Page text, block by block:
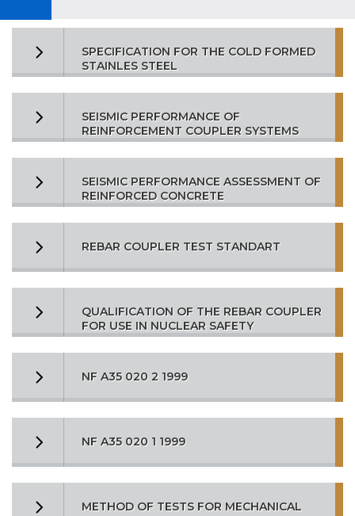
SPECIFICATION FOR THE COLD FORMED
STAINLES STEEL
SEISMIC PERFORMANCE OF
REINFORCEMENT COUPLER SYSTEMS
SEISMIC PERFORMANCE ASSESSMENT OF
REINFORCED CONCRETE
REBAR COUPLER TEST STANDART
QUALIFICATION OF THE REBAR COUPLER
FOR USE IN NUCLEAR SAFETY
NF A35 020 2 1999
NF A35 020 1 1999
METHOD OF TESTS FOR MECHANICAL